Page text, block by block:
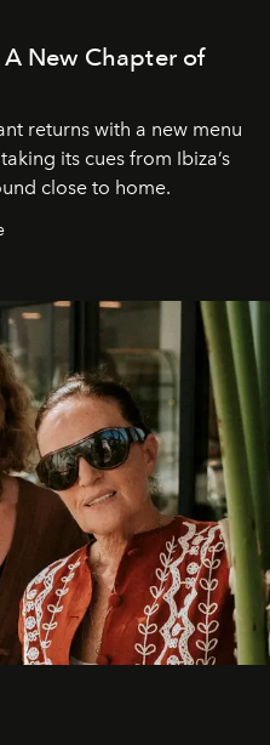
New Chapter of
returns with a new menu
its cues from Ibiza’s
close to home.